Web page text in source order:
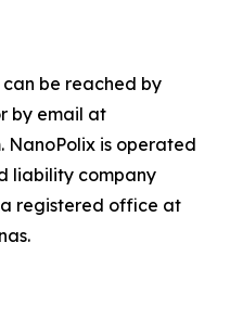
be reached by
by email at
NanoPolix is operated
liability company
registered office at